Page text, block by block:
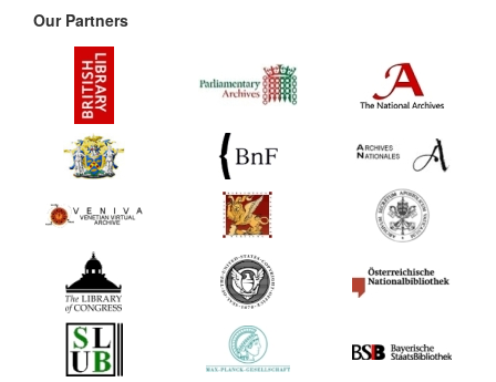
Our Partners